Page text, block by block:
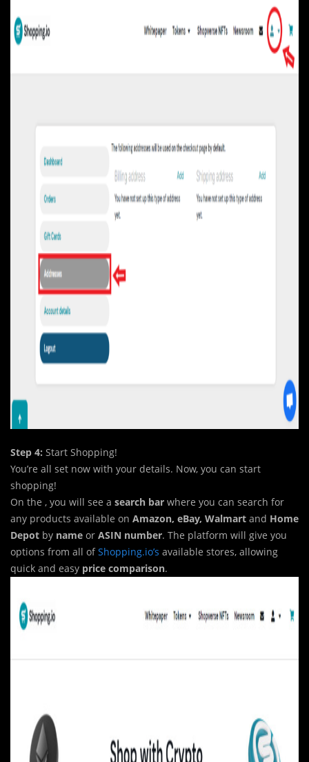
Step 4: Start Shopping!
You’re all set now with your details. Now, you can start
shopping!
On the , you will see a search bar where you can search for
any products available on Amazon, eBay, Walmart and Home
Depot by name or ASIN number. The platform will give you
options from all ofShopping.io’s available stores, allowing
quick and easy price comparison.